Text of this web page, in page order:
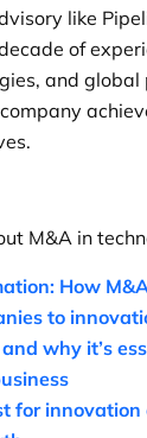
like
of
and global
M&A in
How
to
why it’s
for innovation